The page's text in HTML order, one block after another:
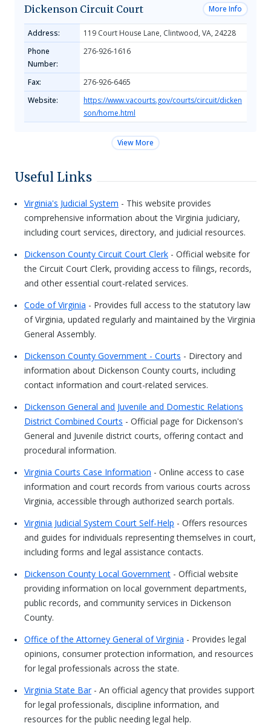
Dickenson Circuit Court More Info
Address:
119 Court House Lane, Clintwood, VA, 24228
Phone
Number:
276-926-1616
Fax:
276-926-6465
Website:
https://www.vacourts.gov/courts/circuit/dicken
son/home.html
View More
Useful Links
Virginia's Judicial System - This website provides
comprehensive information about the Virginia judiciary,
including court services, directory, and judicial resources.
Dickenson County Circuit Court Clerk - Official website for
the Circuit Court Clerk, providing access to filings, records,
and other essential court-related services.
Code of Virginia - Provides full access to the statutory law
of Virginia, updated regularly and maintained by the Virginia
General Assembly.
Dickenson County Government - Courts - Directory and
information about Dickenson County courts, including
contact information and court-related services.
Dickenson General and Juvenile and Domestic Relations
District Combined Courts - Official page for Dickenson's
General and Juvenile district courts, offering contact and
procedural information.
Virginia Courts Case Information - Online access to case
information and court records from various courts across
Virginia, accessible through authorized search portals.
Virginia Judicial System Court Self-Help - Offers resources
and guides for individuals representing themselves in court,
including forms and legal assistance contacts.
Dickenson County Local Government - Official website
providing information on local government departments,
public records, and community services in Dickenson
County.
Office of the Attorney General of Virginia - Provides legal
opinions, consumer protection information, and resources
for legal professionals across the state.
Virginia State Bar- An official agency that provides support
for legal professionals, discipline information, and
resources for the public needing legal help.